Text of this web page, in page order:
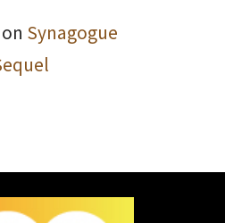
on Synagogue